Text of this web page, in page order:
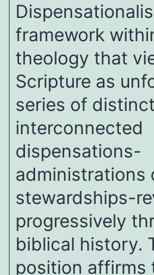
framework
theology that
Scripture as
series of
interconnected
dispensations-
administrations
stewardships-
progressively
biblical history.
position affirms